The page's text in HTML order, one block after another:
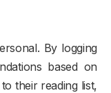
By logging
based on
their reading list,